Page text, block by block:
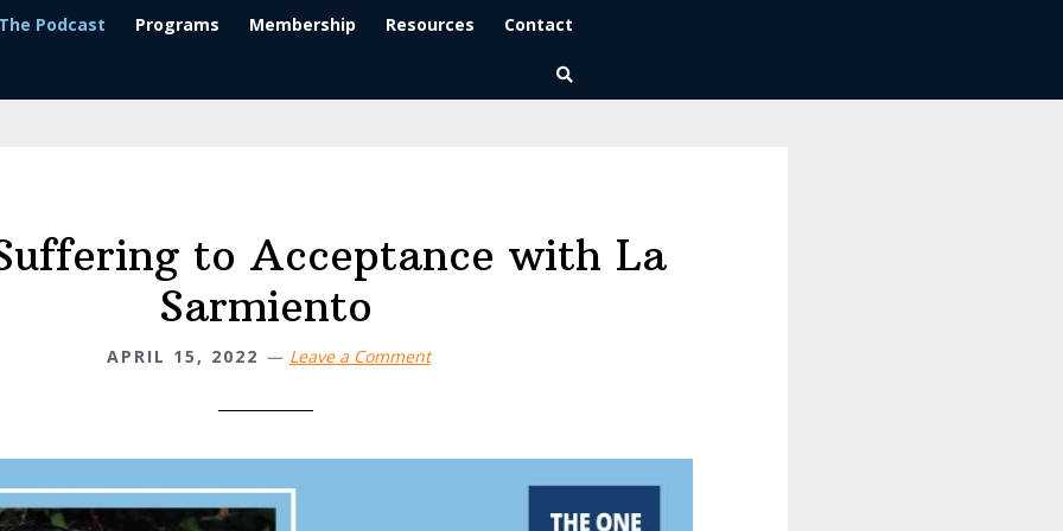
The Podcast Programs Membership Resources Contact
to Acceptance with La
Sarmiento
APRIL 15, 2022 Leave a Comment